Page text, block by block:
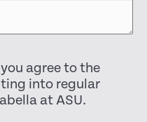
agree to the
into regular
at ASU.